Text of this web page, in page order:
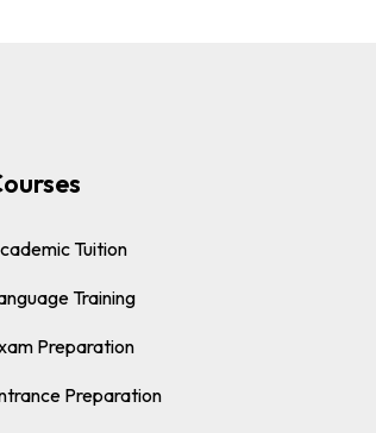
Tuition
Training
Preparation
Preparation